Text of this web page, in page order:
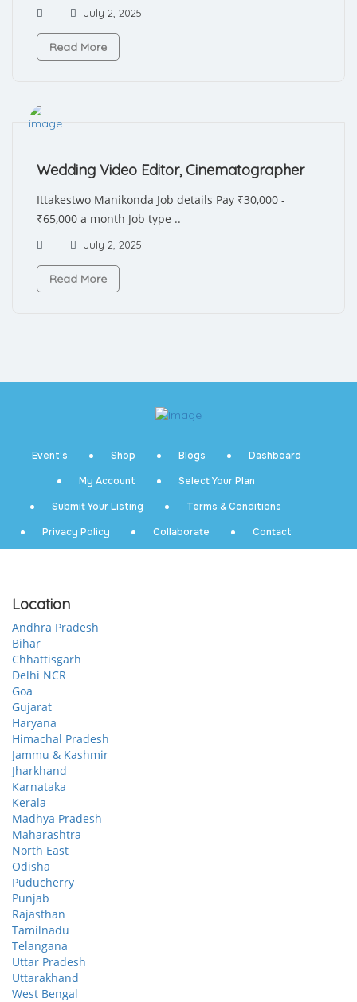
July 2, 2025
Read More
Wedding Video Editor, Cinematographer
Ittakestwo Manikonda Job details Pay ₹30,000 -
₹65,000 a month Job type ..
July 2, 2025
Read More
Event’s Shop Blogs
Dashboard
My Account
Select Your Plan
Submit Your Listing
Terms & Conditions
Privacy Policy
Collaborate Contact
Location
Andhra Pradesh
Bihar
Chhattisgarh
Delhi NCR
Goa
Gujarat
Haryana
Himachal Pradesh
Jammu & Kashmir
Jharkhand
Karnataka
Kerala
Madhya Pradesh
Maharashtra
North East
Odisha
Puducherry
Punjab
Rajasthan
Tamilnadu
Telangana
Uttar Pradesh
Uttarakhand
West Bengal